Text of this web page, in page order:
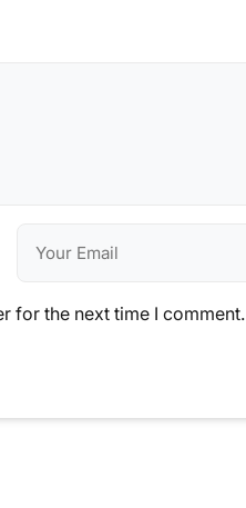
for the next time I comment.